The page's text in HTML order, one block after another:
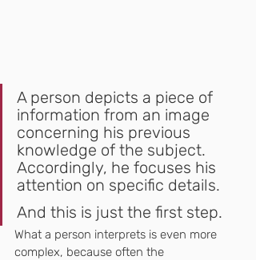
A person depicts a piece of
information from an image
concerning his previous
knowledge of the subject.
Accordingly, he focuses his
attention on specific details.
And this is just the first step.
What a person interprets is even more
complex, because often the